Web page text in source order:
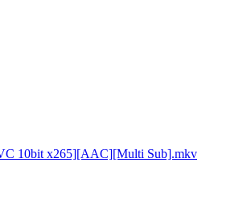
10bit x265][AAC][Multi Sub].mkv